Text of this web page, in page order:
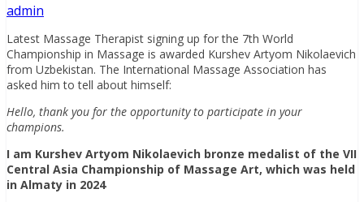
admin
Latest Massage Therapist signing up for the 7th World
Championship in Massage is awarded Kurshev Artyom Nikolaevich
from Uzbekistan. The International Massage Association has
asked him to tell about himself:
Hello, thank you for the opportunity to participate in your
champions.
I am Kurshev Artyom Nikolaevich bronze medalist of the VII
Central Asia Championship of Massage Art, which was held
in Almaty in 2024